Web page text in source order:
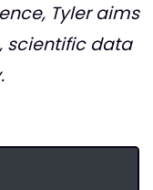
Tyler aims
scientific data